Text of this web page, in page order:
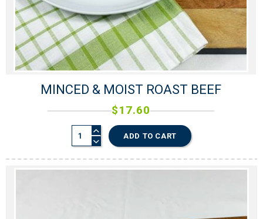
MINCED & MOIST ROAST BEEF
$17.60
ADD TO CART